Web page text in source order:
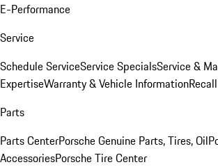
E-Performance
Service
Schedule ServiceService SpecialsService &
ExpertiseWarranty & Vehicle Information
Parts
Parts CenterPorsche Genuine Parts, Tires, Oil
AccessoriesPorsche Tire Center